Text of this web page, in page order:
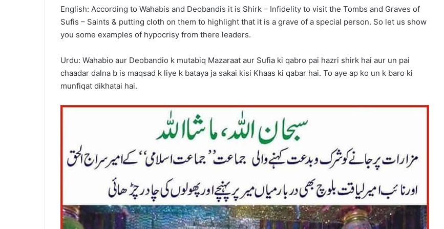
English: According to Wahabis and Deobandis it is Shirk – Infidelity to visit the Tombs and Graves of
Sufis – Saints & putting cloth on them to highlight that it is a grave of a special person. So let us show
you some examples of hypocrisy from there leaders.
Urdu: Wahabio aur Deobandio k mutabiq Mazaraat aur Sufia ki qabro pai hazri shirk hai aur un pai
chaadar dalna b is maqsad k liye k bataya ja sakai kisi Khaas ki qabar hai. To aye ap ko un k baro ki
munfiqat dikhatai hai.